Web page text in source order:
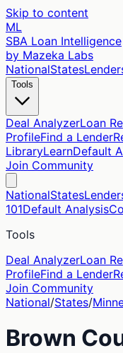
Skip to content
ML
SBA Loan Intelligence
by Mazeka Labs
NationalStates
Tools
Deal AnalyzerLoan
ProfileFind a Lender
LibraryLearnDefault
Join Community
NationalStates
101Default Analysis
Tools
Deal AnalyzerLoan
ProfileFind a Lender
Join Community
National/States/
Brown